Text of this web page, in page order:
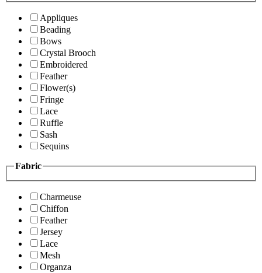
Appliques
Beading
Bows
Crystal Brooch
Embroidered
Feather
Flower(s)
Fringe
Lace
Ruffle
Sash
Sequins
Fabric
Charmeuse
Chiffon
Feather
Jersey
Lace
Mesh
Organza